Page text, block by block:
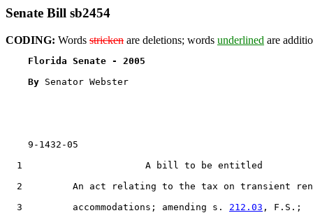
Senate Bill sb2454
CODING: Words stricken are deletions; words underlined are
Florida Senate - 2005
By Senator Webster
    9-1432-05
  1                      A bill to be entitled
2         An act relating to the tax on transient
  3         accommodations; amending s.
212.03 , F.S.;